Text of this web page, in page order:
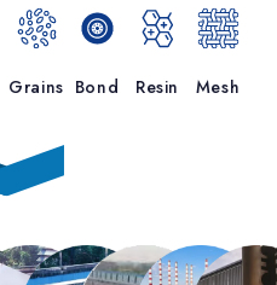
Grains Bond Resin Mesh